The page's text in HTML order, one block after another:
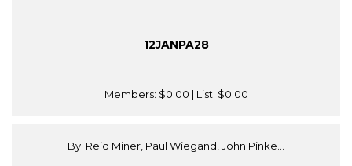
12JANPA28
Members: $0.00 | List: $0.00
By: Reid Miner, Paul Wiegand, John Pinke...